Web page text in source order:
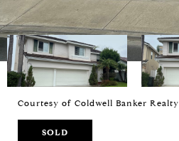
Courtesy of Coldwell Banker Realty
SOLD